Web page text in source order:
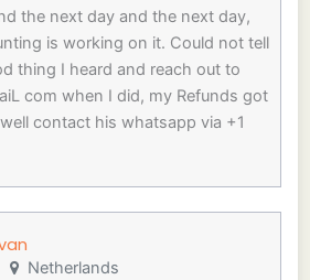
the next day and the next day,
is working on it. Could not tell
thing I heard and reach out to
com when I did, my Refunds got
contact his whatsapp via +1
Netherlands